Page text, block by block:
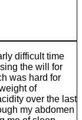
difficult time
the will for
was hard for
of
over the last
my abdomen